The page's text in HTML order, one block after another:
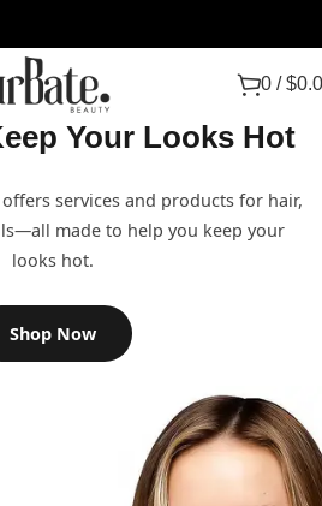
0 / $
Your Looks Hot
services and products for hair,
made to help you keep your
looks hot.
Shop Now